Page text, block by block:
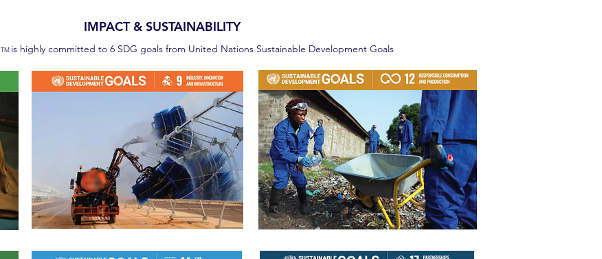
IMPACT & SUSTAINABILITY
TM is highly committed to 6 SDG goals from United Nations Sustainable Development Goals